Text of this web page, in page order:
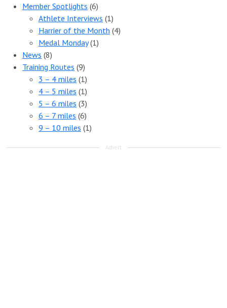
Member Spotlights (6)
Athlete Interviews (1)
Harrier of the Month (4)
Medal Monday(1)
News (8)
Training Routes (9)
3 – 4 miles (1)
4 – 5 miles (1)
5 – 6 miles (3)
6 – 7 miles (6)
9 – 10 miles (1)
Advert